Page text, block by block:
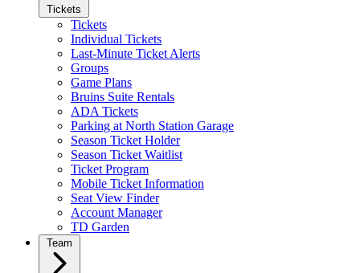
Tickets
Tickets
Individual Tickets
Last-Minute Ticket Alerts
Groups
Game Plans
Bruins Suite Rentals
ADA Tickets
Parking at North Station Garage
Season Ticket Holder
Season Ticket Waitlist
Ticket Program
Mobile Ticket Information
Seat View Finder
Account Manager
TD Garden
Team